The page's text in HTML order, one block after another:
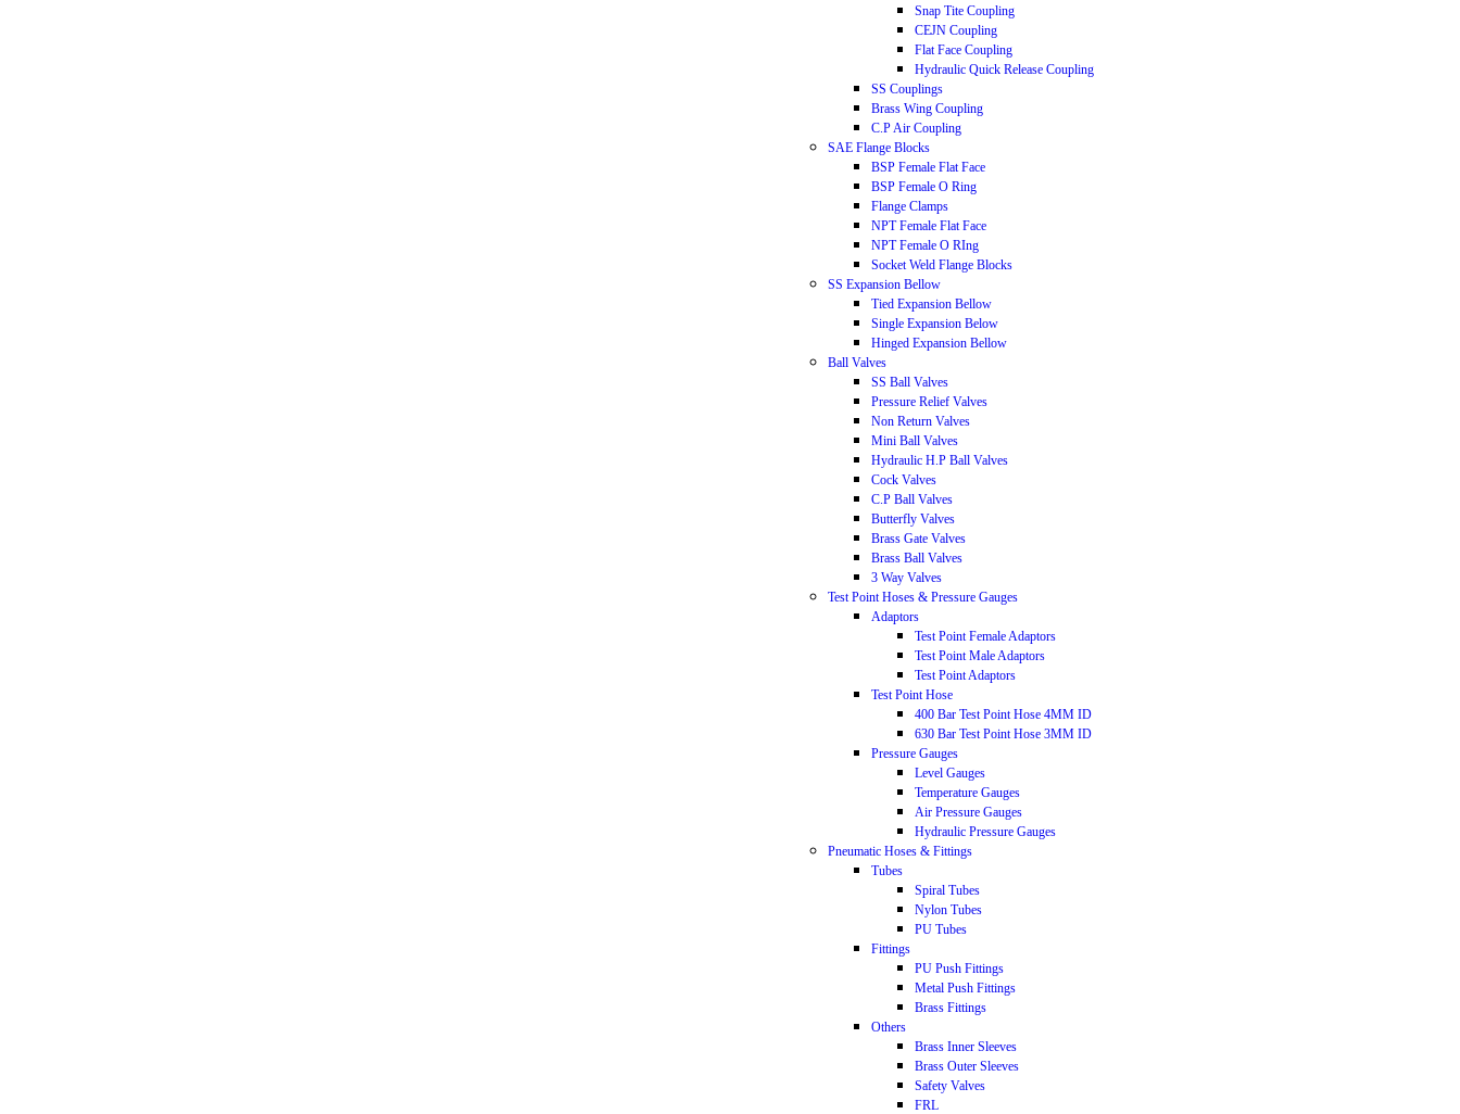
Snap Tite Coupling
CEJN Coupling
Flat Face Coupling
Hydraulic Quick Release Coupling
SS Couplings
Brass Wing Coupling
C.P Air Coupling
SAE Flange Blocks
BSP Female Flat Face
BSP Female O Ring
Flange Clamps
NPT Female Flat Face
NPT Female O RIng
Socket Weld Flange Blocks
SS Expansion Bellow
Tied Expansion Bellow
Single Expansion Below
Hinged Expansion Bellow
Ball Valves
SS Ball Valves
Pressure Relief Valves
Non Return Valves
Mini Ball Valves
Hydraulic H.P Ball Valves
Cock Valves
C.P Ball Valves
Butterfly Valves
Brass Gate Valves
Brass Ball Valves
3 Way Valves
Test Point Hoses & Pressure Gauges
Adaptors
Test Point Female Adaptors
Test Point Male Adaptors
Test Point Adaptors
Test Point Hose
400 Bar Test Point Hose 4MM ID
630 Bar Test Point Hose 3MM ID
Pressure Gauges
Level Gauges
Temperature Gauges
Air Pressure Gauges
Hydraulic Pressure Gauges
Pneumatic Hoses & Fittings
Tubes
Spiral Tubes
Nylon Tubes
PU Tubes
Fittings
PU Push Fittings
Metal Push Fittings
Brass Fittings
Others
Brass Inner Sleeves
Brass Outer Sleeves
Safety Valves
FRL